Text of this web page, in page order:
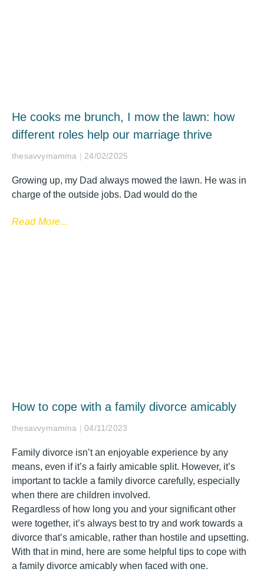
He cooks me brunch, I mow the lawn: how
different roles help our marriage thrive
thesavvymamma 24/02/2025
Growing up, my Dad always mowed the lawn. He was in
charge of the outside jobs. Dad would do the
Read More...
How to cope with a family divorce amicably
thesavvymamma 04/11/2023
Family divorce isn’t an enjoyable experience by any
means, even if it’s a fairly amicable split. However, it’s
important to tackle a family divorce carefully, especially
when there are children involved.
Regardless of how long you and your significant other
were together, it’s always best to try and work towards a
divorce that’s amicable, rather than hostile and upsetting.
With that in mind, here are some helpful tips to cope with
a family divorce amicably when faced with one.